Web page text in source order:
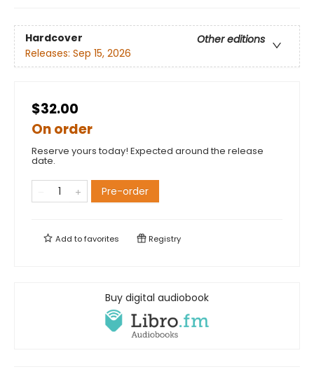
Hardcover
Other editions
Releases: Sep 15, 2026
$32.00
On order
Reserve yours today! Expected around the release
date.
Pre-order
Add tofavorites Registry
Buy digital audiobook